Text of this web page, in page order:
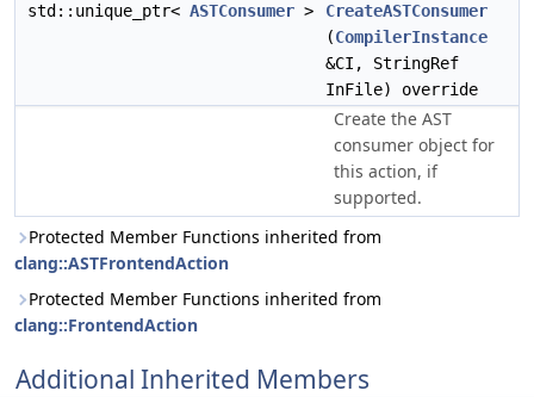
std::unique_ptr< ASTConsumer >
CreateASTConsumer
(CompilerInstance
&CI, StringRef
InFile) override
Create the AST
consumer object for
this action, if
supported.
Protected Member Functions inherited from
clang::ASTFrontendAction
Protected Member Functions inherited from
clang::FrontendAction
Additional Inherited Members